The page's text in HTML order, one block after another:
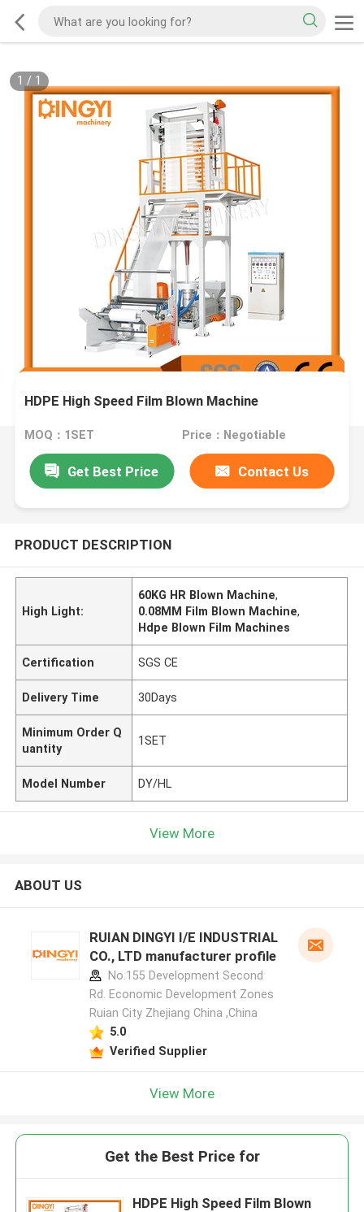
1 / 1
HDPE High Speed Film Blown Machine
MOQ：1SET Price：Negotiable
Get Best Price Contact Us
PRODUCT DESCRIPTION
High Light:
60KG HR Blown Machine,
0.08MM Film Blown Machine,
Hdpe Blown Film Machines
Certification SGS CE
Delivery Time 30Days
Minimum Order Q
uantity
1SET
Model Number DY/HL
View More
ABOUT US
RUIAN DINGYI I/E INDUSTRIAL
CO., LTD manufacturer profile
No.155 Development Second
Rd. Economic Development Zones
Ruian City Zhejiang China ,China
5.0
Verified Supplier
View More
Get the Best Price for
HDPE High Speed Film Blown